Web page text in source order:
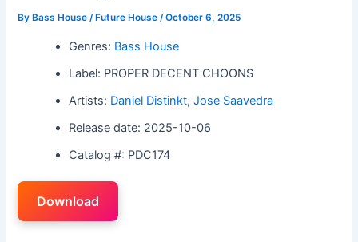
By Bass House / Future House/October 6, 2025
Genres: Bass House
Label: PROPER DECENT CHOONS
Artists: Daniel Distinkt,Jose Saavedra
Release date: 2025-10-06
Catalog #: PDC174
Download